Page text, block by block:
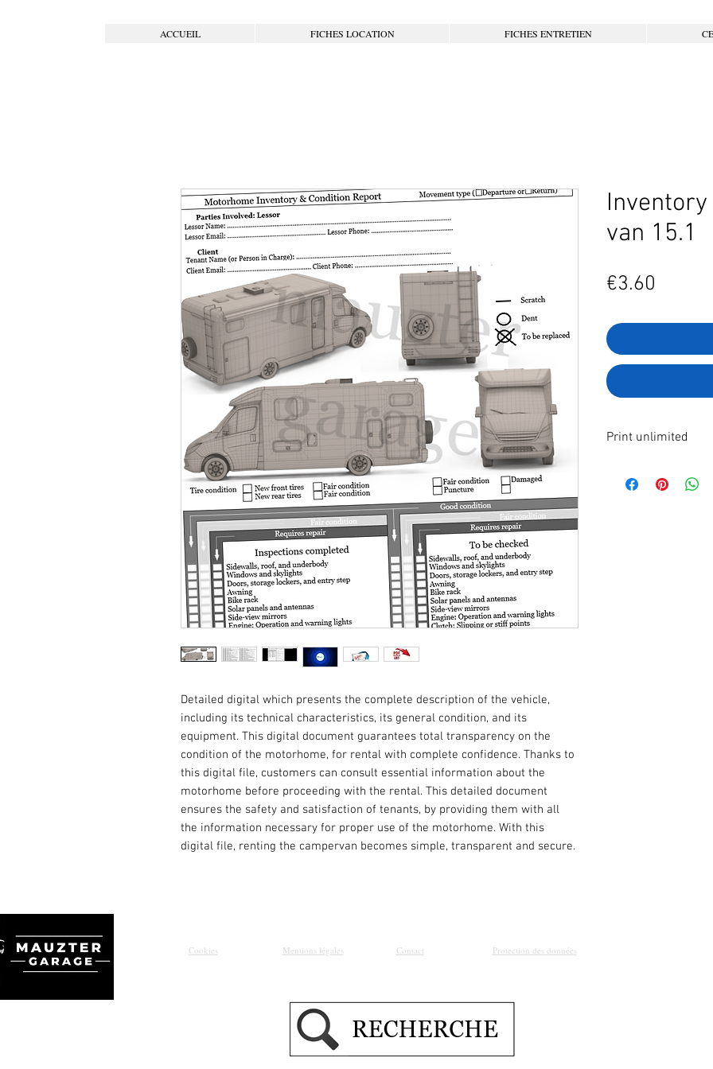
ACCUEIL FICHES LOCATION FICHES ENTRETIEN
Detailed digital which presents the complete description of the vehicle,
including its technical characteristics, its general condition, and its
equipment. This digital document guarantees total transparency on the
condition of the motorhome, for rental with complete confidence. Thanks to
this digital file, customers can consult essential information about the
motorhome before proceeding with the rental. This detailed document
ensures the safety and satisfaction of tenants, by providing them with all
the information necessary for proper use of the motorhome. With this
digital file, renting the campervan becomes simple, transparent and secure.
van 15.1
€3.60
Print unlimited
By making your
Cookies Mentions légales Contact Protection des données